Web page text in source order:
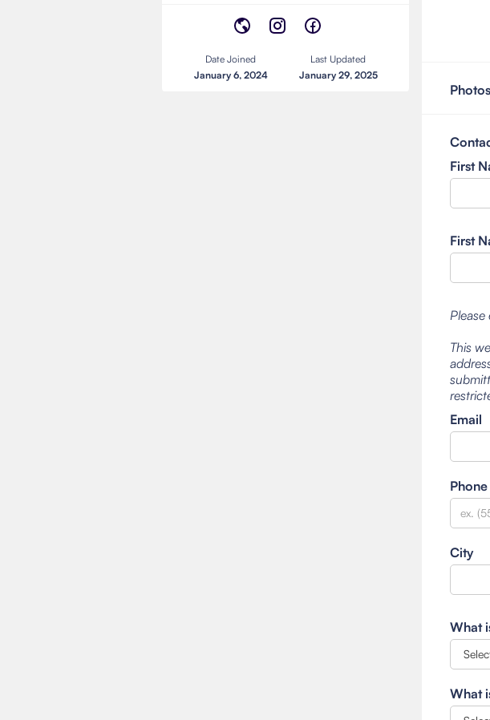
Date Joined
January 6, 2024
Last Updated
January 29, 2025
Photos
First
First
This
Email
Phone
City
What
What